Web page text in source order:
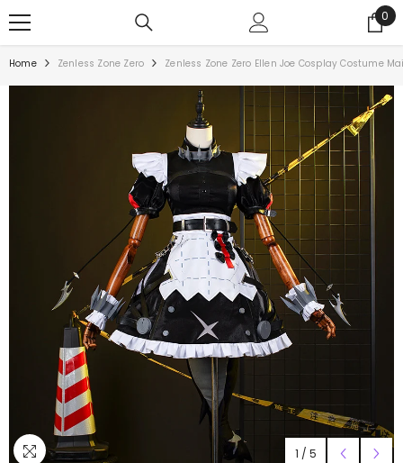
0
Home Zenless Zone Zero Zenless Zone Zero Ellen Joe Cosplay Costume
1 / 5